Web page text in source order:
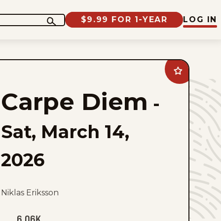
$9.99 FOR 1-YEAR LOG IN
Add
Carpe
Diem
favorites
Carpe Diem -
Sat, March 14,
2026
Niklas Eriksson